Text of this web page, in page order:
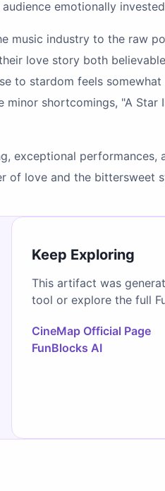
emotionally
music industry to the raw
love story both
to stardom feels
shortcomings, "A
exceptional performances,
love and the bittersweet
Keep Exploring
This artifact was
tool or explore the full
CineMap Official Page
FunBlocks AI